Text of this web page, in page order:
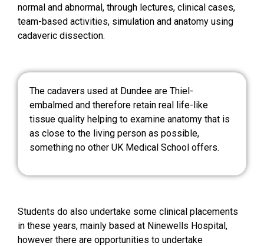
normal and abnormal, through lectures, clinical cases,
team-based activities, simulation and anatomy using
cadaveric dissection.
The cadavers used at Dundee are Thiel-
embalmed and therefore retain real life-like
tissue quality helping to examine anatomy that is
as close to the living person as possible,
something no other UK Medical School offers.
Students do also undertake some clinical placements
in these years, mainly based at Ninewells Hospital,
however there are opportunities to undertake